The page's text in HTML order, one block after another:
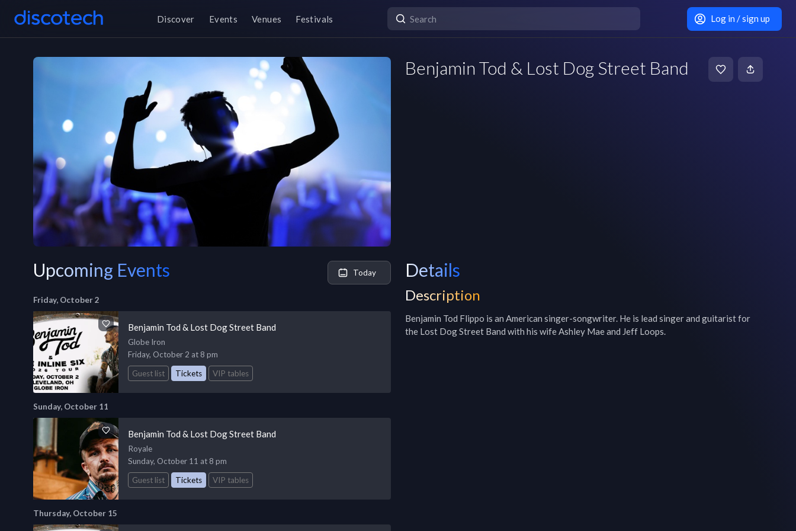
Discover Events Venues Festivals Log in / sign up
Benjamin Tod & Lost Dog Street Band
Upcoming Events Today
Friday, October 2
Benjamin Tod & Lost Dog Street Band
Globe Iron
Friday, October 2 at 8 pm
Guest list
Tickets VIP tables
Sunday, October 11
Benjamin Tod & Lost Dog Street Band
Royale
Sunday, October 11 at 8 pm
Guest list
Tickets VIP tables
Thursday, October 15
Details
Description
Benjamin Tod Flippo is an American singer-songwriter. He is lead singer and guitarist for
the Lost Dog Street Band with his wife Ashley Mae and Jeff Loops.